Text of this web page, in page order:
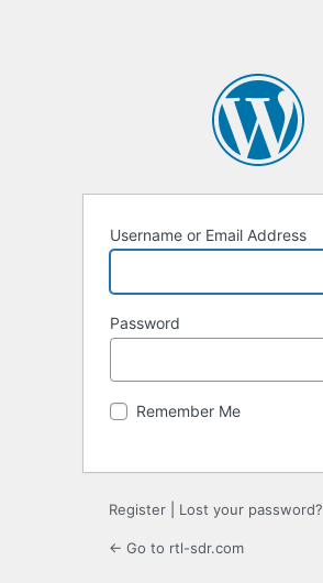
Username or Email Address
Password
Remember Me
Register Lost your password?
← Go to rtl-sdr.com